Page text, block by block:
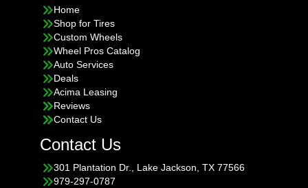
Home
Shop for Tires
Custom Wheels
Wheel Pros Catalog
Auto Services
Deals
Acima Leasing
Reviews
Contact Us
Contact Us
301 Plantation Dr., Lake Jackson, TX 77566
979-297-0787